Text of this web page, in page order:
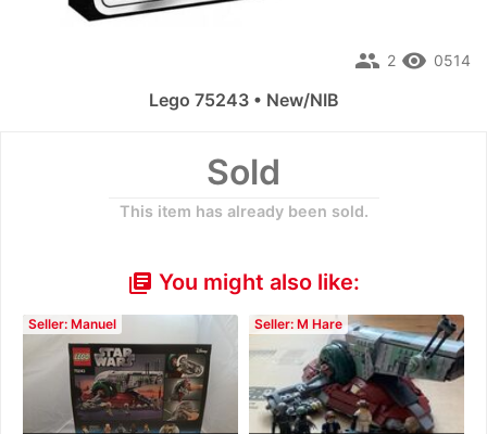
Sold
This item has already been sold.
library_books You might also like:
Seller: Manuel Seller: M Hare
remove_red_eye 0514
people 2
Lego 75243 • New/NIB